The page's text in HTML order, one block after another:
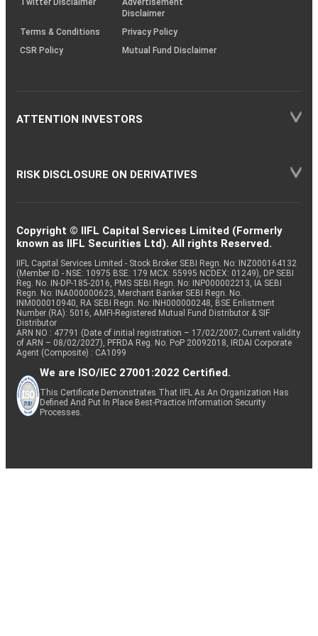
Twitter Disclaimer
Advertisement
Disclaimer
Terms & Conditions
Privacy Policy
CSR Policy
Mutual Fund Disclaimer
ATTENTION INVESTORS
RISK DISCLOSURE ON DERIVATIVES
Copyright © IIFL Capital Services Limited (Formerly
known as IIFL Securities Ltd). All rights Reserved.
IIFL Capital Services Limited - Stock Broker SEBI Regn. No: INZ000164132
(Member ID - NSE: 10975 BSE: 179 MCX: 55995 NCDEX: 01249), DP SEBI
Reg. No. IN-DP-185-2016, PMS SEBI Regn. No: INP000002213, IA SEBI
Regn. No: INA000000623, Merchant Banker SEBI Regn. No.
INM000010940, RA SEBI Regn. No: INH000000248, BSE Enlistment
Number (RA): 5016, AMFI-Registered Mutual Fund Distributor & SIF
Distributor
ARN NO : 47791 (Date of initial registration – 17/02/2007; Current validity
of ARN – 08/02/2027), PFRDA Reg. No. PoP 20092018, IRDAI Corporate
Agent (Composite) : CA1099
We are ISO/IEC 27001:2022 Certified.
This Certificate Demonstrates That IIFL As An Organization Has
Defined And Put In Place Best-Practice Information Security
Processes.